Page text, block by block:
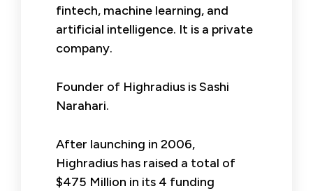
fintech, machine learning, and
artificial intelligence. It is a private
company.
Founder of Highradius is Sashi
Narahari.
After launching in 2006,
Highradius has raised a total of
$475 Million in its 4 funding